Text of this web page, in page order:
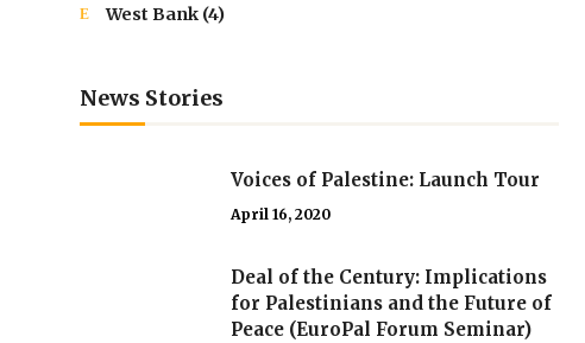
West Bank(4)
News Stories
Voices of Palestine: Launch Tour
April 16, 2020
Deal of the Century: Implications
for Palestinians and the Future of
Peace (EuroPal Forum Seminar)